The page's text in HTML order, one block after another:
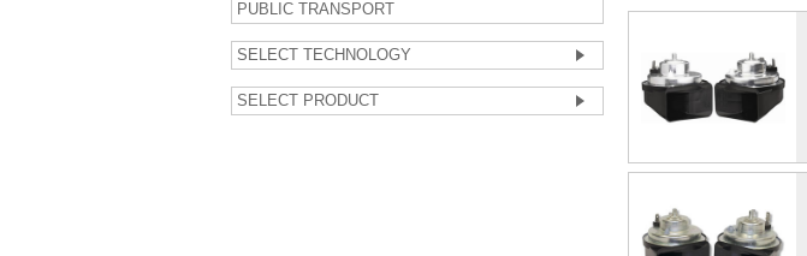
PUBLIC TRANSPORT
SELECT TECHNOLOGY
SELECT PRODUCT